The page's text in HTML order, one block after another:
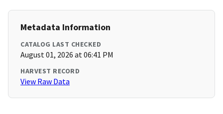
Metadata Information
CATALOG LAST CHECKED
August 01, 2026 at 06:41 PM
HARVEST RECORD
View Raw Data